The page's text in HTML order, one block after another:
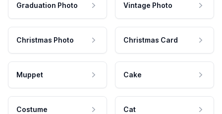
Graduation Photo Vintage Photo
Christmas Photo Christmas Card
Muppet Cake
Costume Cat